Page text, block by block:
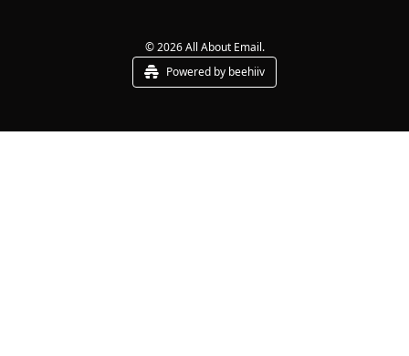
© 2026 All About Email.
Powered by beehiiv